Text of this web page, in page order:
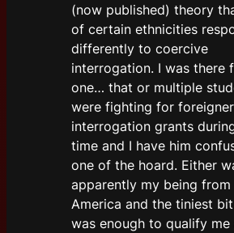
(now published) theory
of certain ethnicities
differently to coercive
interrogation. I was there
one… that or multiple
were fighting for foreigner
interrogation grants
time and I have him
one of the hoard. Either
apparently my being from
America and the tiniest
was enough to qualify me